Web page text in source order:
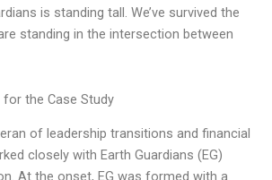
is standing tall. We’ve survived the
standing in the intersection between
the Case Study
of leadership transitions and financial
closely with Earth Guardians (EG)